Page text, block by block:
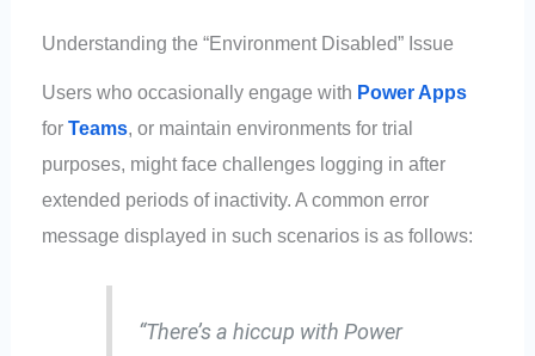
Understanding the “Environment Disabled” Issue
Users who occasionally engage with Power Apps
forTeams, or maintain environments for trial
purposes, might face challenges logging in after
extended periods of inactivity. A common error
message displayed in such scenarios is as follows:
“There’s a hiccup with Power